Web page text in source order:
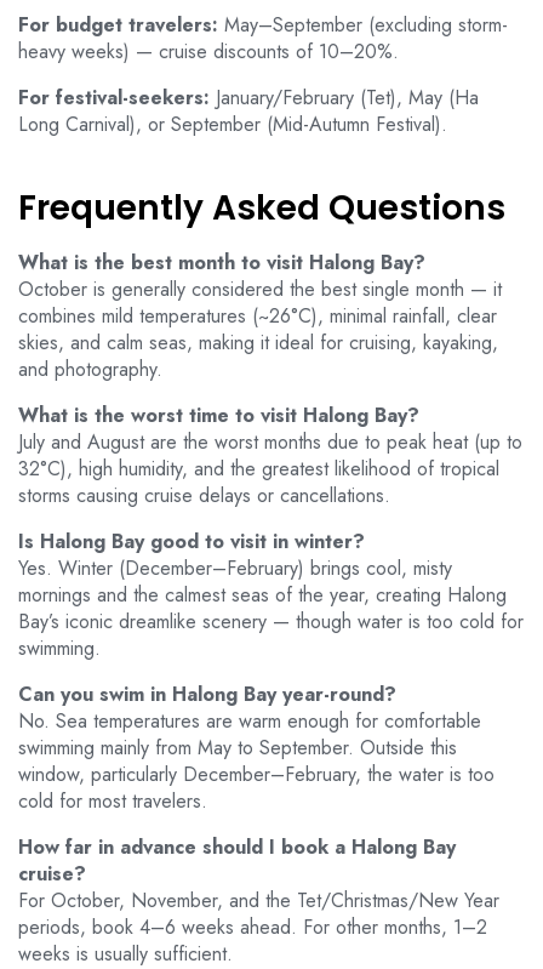
For budget travelers: May–September (excluding storm-
heavy weeks) — cruise discounts of 10–20%.
For festival-seekers: January/February (Tet), May (Ha
Long Carnival), or September (Mid-Autumn Festival).
Frequently Asked Questions
What is the best month to visit Halong Bay?
October is generally considered the best single month — it
combines mild temperatures (~26°C), minimal rainfall, clear
skies, and calm seas, making it ideal for cruising, kayaking,
and photography.
What is the worst time to visit Halong Bay?
July and August are the worst months due to peak heat (up to
32°C), high humidity, and the greatest likelihood of tropical
storms causing cruise delays or cancellations.
Is Halong Bay good to visit in winter?
Yes. Winter (December–February) brings cool, misty
mornings and the calmest seas of the year, creating Halong
Bay’s iconic dreamlike scenery — though water is too cold for
swimming.
Can you swim in Halong Bay year-round?
No. Sea temperatures are warm enough for comfortable
swimming mainly from May to September. Outside this
window, particularly December–February, the water is too
cold for most travelers.
How far in advance should I book a Halong Bay
cruise?
For October, November, and the Tet/Christmas/New Year
periods, book 4–6 weeks ahead. For other months, 1–2
weeks is usually sufficient.